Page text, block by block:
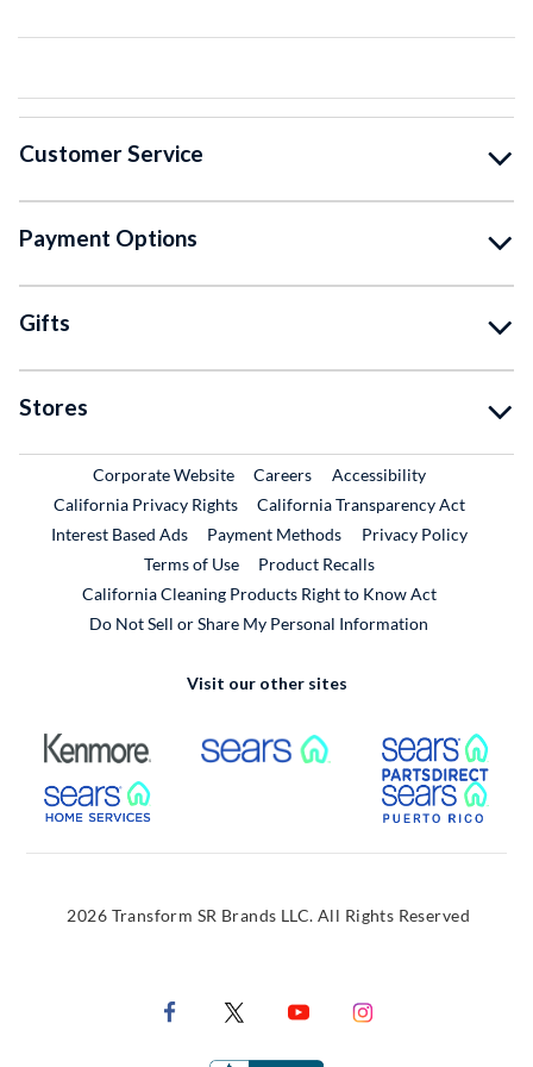
Customer Service
Payment Options
Gifts
Stores
Corporate WebsiteExternal Link
CareersExternal Link
Accessibility
California Privacy Rights
California Transparency Act
Interest Based Ads
Payment Methods
Privacy Policy
Terms of Use
Product RecallsExternal Link
California Cleaning Products Right to Know Act
Do Not Sell or Share My Personal Information
Visit our other sites
External Link External Link
External Link
2026 Transform SR Brands LLC. All Rights Reserved